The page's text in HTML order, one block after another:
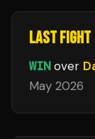
LAST FIGHT
WIN over
May 2026